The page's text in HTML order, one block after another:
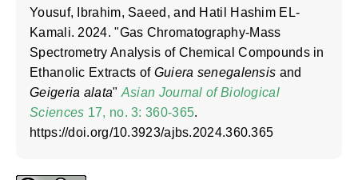
Yousuf, Ibrahim, Saeed, and Hatil Hashim EL-
Kamali. 2024. "Gas Chromatography-Mass
Spectrometry Analysis of Chemical Compounds in
Ethanolic Extracts of Guiera senegalensis and
Geigeria alata" Asian Journal of Biological
Sciences 17, no. 3: 360-365.
https://doi.org/10.3923/ajbs.2024.360.365